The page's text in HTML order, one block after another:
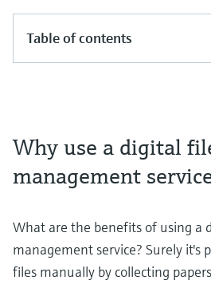
Table of contents
Why use a digital
management
What are the benefits of using a
management service? Surely it's
files manually by collecting